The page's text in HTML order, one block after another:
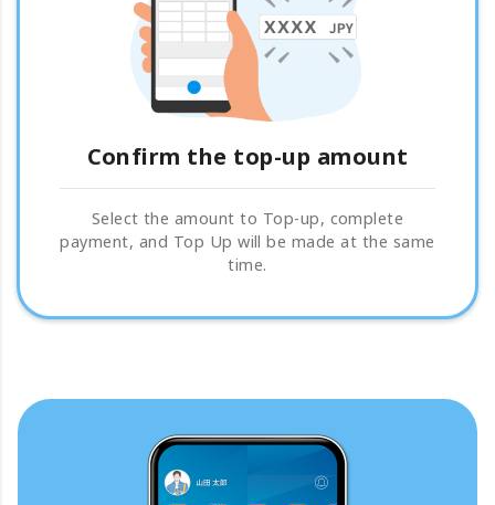
Confirm the top-up amount
Select the amount to Top-up, complete
payment, and Top Up will be made at the same
time.